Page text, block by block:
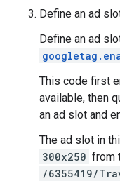
Define an ad
Define an ad
This code first
available, then
an ad slot and
The ad slot in
300x250 from
/6355419/